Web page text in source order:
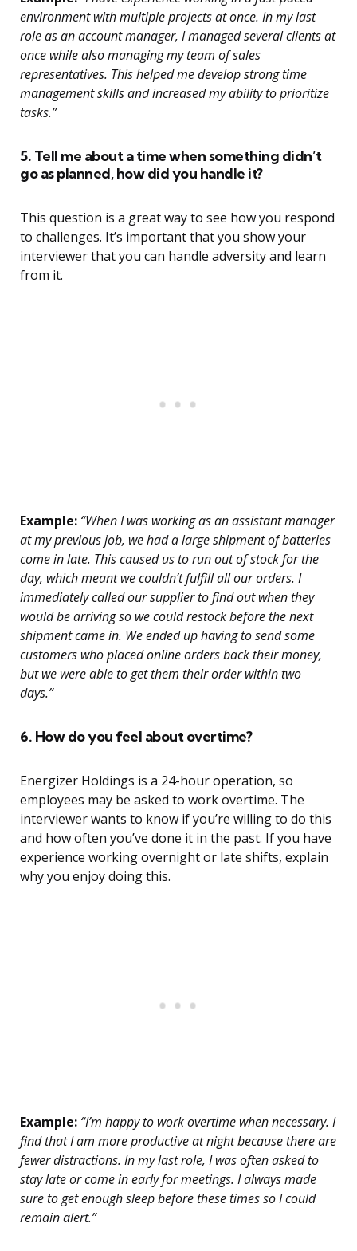
environment with multiple projects at once. In my last
role as an account manager, I managed several clients at
once while also managing my team of sales
representatives. This helped me develop strong time
management skills and increased my ability to prioritize
tasks.”
5. Tell me about a time when something didn’t
go as planned, how did you handle it?
This question is a great way to see how you respond
to challenges. It’s important that you show your
interviewer that you can handle adversity and learn
from it.
Example: “When I was working as an assistant manager
at my previous job, we had a large shipment of batteries
come in late. This caused us to run out of stock for the
day, which meant we couldn’t fulfill all our orders. I
immediately called our supplier to find out when they
would be arriving so we could restock before the next
shipment came in. We ended up having to send some
customers who placed online orders back their money,
but we were able to get them their order within two
days.”
6. How do you feel about overtime?
Energizer Holdings is a 24-hour operation, so
employees may be asked to work overtime. The
interviewer wants to know if you’re willing to do this
and how often you’ve done it in the past. If you have
experience working overnight or late shifts, explain
why you enjoy doing this.
Example: “I’m happy to work overtime when necessary. I
find that I am more productive at night because there are
fewer distractions. In my last role, I was often asked to
stay late or come in early for meetings. I always made
sure to get enough sleep before these times so I could
remain alert.”